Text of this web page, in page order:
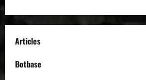
Articles
Botbase